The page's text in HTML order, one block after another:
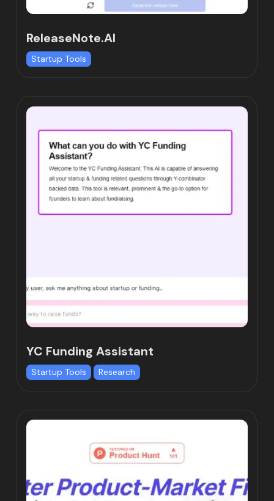
ReleaseNote.AI
Startup Tools
YC Funding Assistant
Startup Tools Research